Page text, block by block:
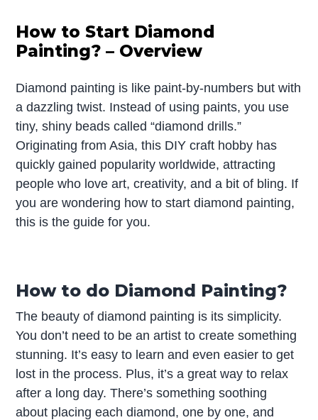
How to Start Diamond
Painting? – Overview
Diamond painting is like paint-by-numbers but with
a dazzling twist. Instead of using paints, you use
tiny, shiny beads called “diamond drills.”
Originating from Asia, this DIY craft hobby has
quickly gained popularity worldwide, attracting
people who love art, creativity, and a bit of bling. If
you are wondering how to start diamond painting,
this is the guide for you.
How to do Diamond Painting?
The beauty of diamond painting is its simplicity.
You don’t need to be an artist to create something
stunning. It’s easy to learn and even easier to get
lost in the process. Plus, it’s a great way to relax
after a long day. There’s something soothing
about placing each diamond, one by one, and